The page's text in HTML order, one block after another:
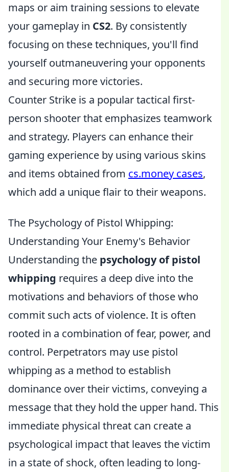
maps or aim training sessions to elevate
your gameplay in CS2. By consistently
focusing on these techniques, you'll find
yourself outmaneuvering your opponents
and securing more victories.
Counter Strike is a popular tactical first-
person shooter that emphasizes teamwork
and strategy. Players can enhance their
gaming experience by using various skins
and items obtained from cs.money cases,
which add a unique flair to their weapons.
The Psychology of Pistol Whipping:
Understanding Your Enemy's Behavior
Understanding the psychology of pistol
whipping requires a deep dive into the
motivations and behaviors of those who
commit such acts of violence. It is often
rooted in a combination of fear, power, and
control. Perpetrators may use pistol
whipping as a method to establish
dominance over their victims, conveying a
message that they hold the upper hand. This
immediate physical threat can create a
psychological impact that leaves the victim
in a state of shock, often leading to long-